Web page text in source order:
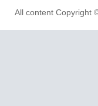
All content Copyright